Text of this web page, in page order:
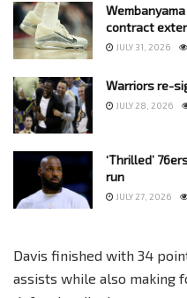
contract
JULY 31, 2026
Warriors re-
JULY 28, 2026
‘Thrilled’
run
JULY 27, 2026
Davis finished with 34
assists while also making